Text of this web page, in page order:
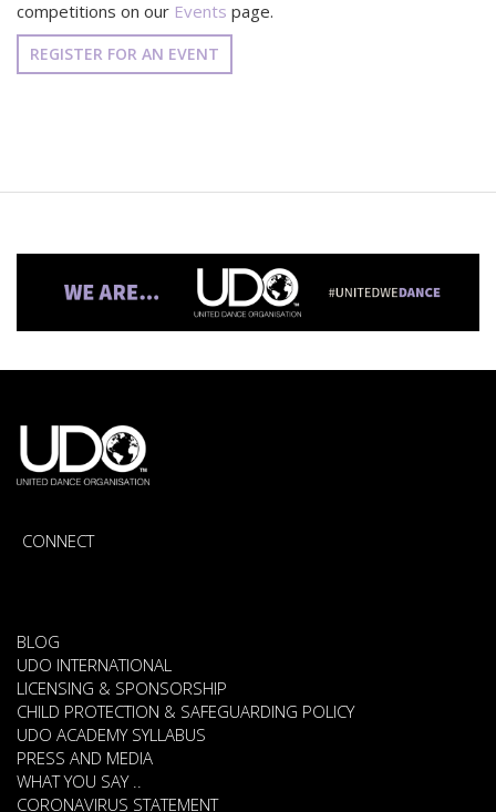
competitions on our Events page.
REGISTER FOR AN EVENT
CONNECT
BLOG
UDO INTERNATIONAL
LICENSING & SPONSORSHIP
CHILD PROTECTION & SAFEGUARDING POLICY
UDO ACADEMY SYLLABUS
PRESS AND MEDIA
WHAT YOU SAY ..
CORONAVIRUS STATEMENT